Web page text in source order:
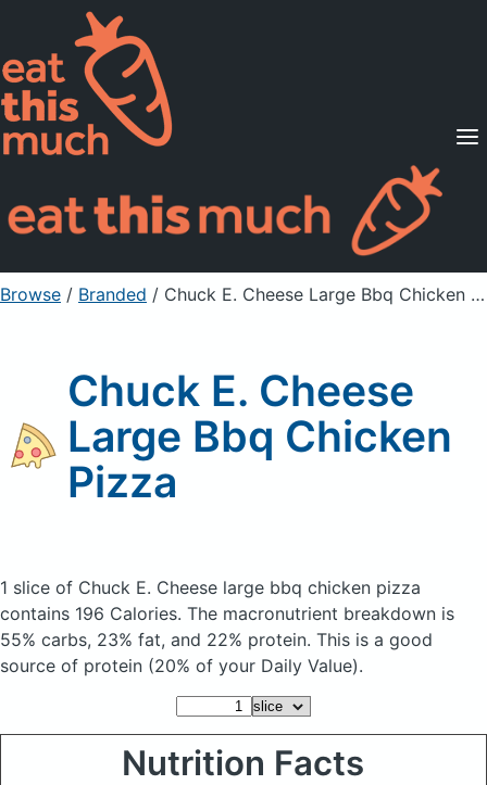
Supported Diets
Pricing
For Professionals
Sign Up Already a member? Sign in
Browse / Branded / Chuck E. Cheese Large Bbq Chicken Pizza
Chuck E. Cheese
Large Bbq Chicken
Pizza
1 slice of Chuck E. Cheese large bbq chicken pizza
contains 196 Calories. The macronutrient breakdown is
55% carbs, 23% fat, and 22% protein. This is a good
source of protein (20% of your Daily Value).
Nutrition Facts